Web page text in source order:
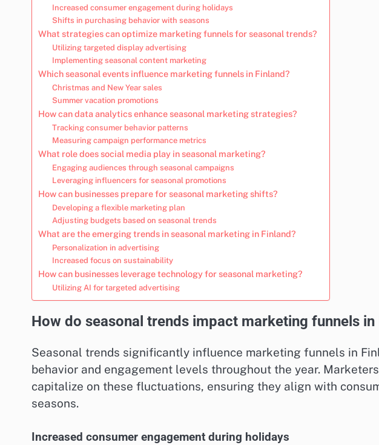
Increased consumer engagement during holidays
Shifts in purchasing behavior with seasons
What strategies can optimize marketing funnels for seasonal trends?
Utilizing targeted display advertising
Implementing seasonal content marketing
Which seasonal events influence marketing funnels in Finland?
Christmas and New Year sales
Summer vacation promotions
How can data analytics enhance seasonal marketing strategies?
Tracking consumer behavior patterns
Measuring campaign performance metrics
What role does social media play in seasonal marketing?
Engaging audiences through seasonal campaigns
Leveraging influencers for seasonal promotions
How can businesses prepare for seasonal marketing shifts?
Developing a flexible marketing plan
Adjusting budgets based on seasonal trends
What are the emerging trends in seasonal marketing in Finland?
Personalization in advertising
Increased focus on sustainability
How can businesses leverage technology for seasonal marketing?
Utilizing AI for targeted advertising
How do seasonal trends impact marketing funnels in
Seasonal trends significantly influence marketing funnels in
behavior and engagement levels throughout the year.
capitalize on these fluctuations, ensuring they align with
seasons.
Increased consumer engagement during holidays